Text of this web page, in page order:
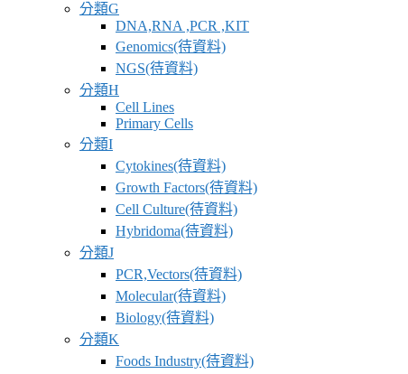
分類G
DNA,RNA ,PCR ,KIT
Genomics(待資料)
NGS(待資料)
分類H
Cell Lines
Primary Cells
分類I
Cytokines(待資料)
Growth Factors(待資料)
Cell Culture(待資料)
Hybridoma(待資料)
分類J
PCR,Vectors(待資料)
Molecular(待資料)
Biology(待資料)
分類K
Foods Industry(待資料)